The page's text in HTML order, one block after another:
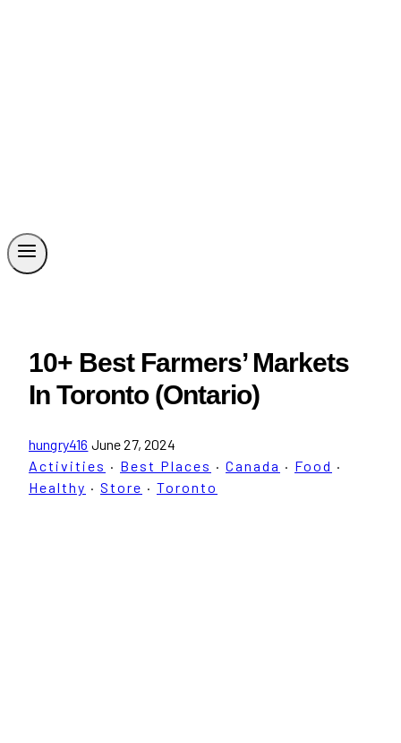
10+ Best Farmers’ Markets
In Toronto (Ontario)
hungry416 June 27, 2024
Activities · Best Places · Canada · Food ·
Healthy · Store · Toronto